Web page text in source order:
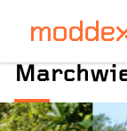
Product
Fill in your
will contact you